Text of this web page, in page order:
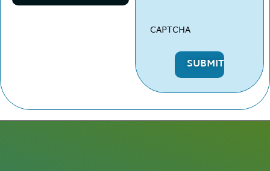
CAPTCHA